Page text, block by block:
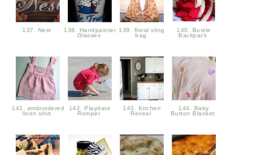
137. Nest
138. Handpainted
Glasses
139. floral sling
bag
140. Bustle
Backpack
141. embroidered
linen shirt
142. Playdate
Romper
143. Kitchen
Reveal
144. Baby
Button Blanket